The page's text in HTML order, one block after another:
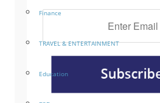
Finance
TRAVEL & ENTERTAINMENT
Education